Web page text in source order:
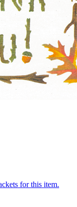
for this item.